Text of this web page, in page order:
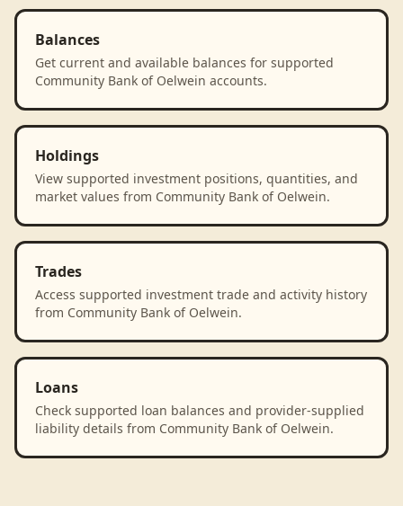
Balances
Get current and available balances for supported
Community Bank of Oelwein accounts.
Holdings
View supported investment positions, quantities, and
market values from Community Bank of Oelwein.
Trades
Access supported investment trade and activity history
from Community Bank of Oelwein.
Loans
Check supported loan balances and provider-supplied
liability details from Community Bank of Oelwein.